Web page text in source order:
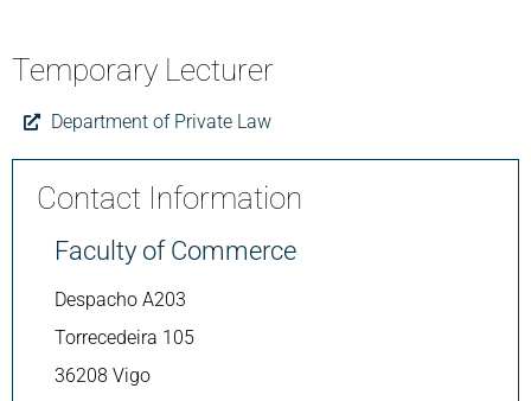
Temporary Lecturer
Department of Private Law
Contact Information
Faculty of Commerce
Despacho A203
Torrecedeira 105
36208 Vigo